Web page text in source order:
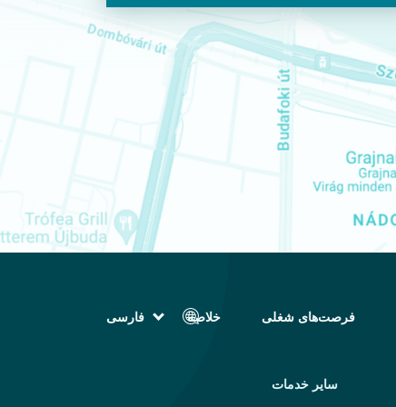
فرصت‌های شغلی خلاصه
فارسی
العربية (عربی)سایر خدمات